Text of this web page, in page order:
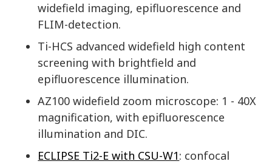
widefield imaging, epifluorescence and
FLIM-detection.
Ti-HCS advanced widefield high content
screening with brightfield and
epifluorescence illumination.
AZ100 widefield zoom microscope: 1 - 40X
magnification, with epifluorescence
illumination and DIC.
ECLIPSE Ti2-E with CSU-W1: confocal